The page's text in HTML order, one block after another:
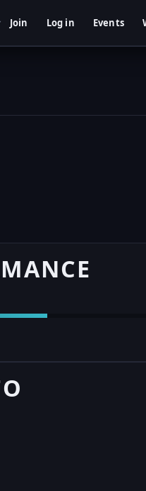
Join Log in Events